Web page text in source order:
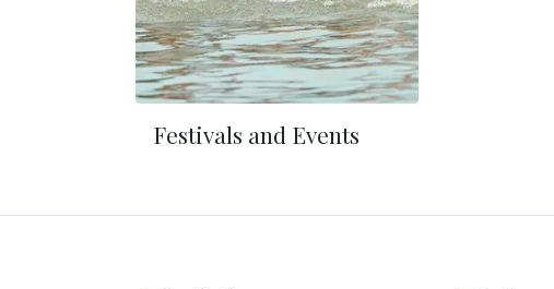
Festivals and Events